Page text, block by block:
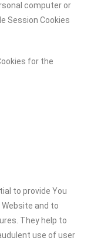
computer or
Session Cookies
for the
to provide You
and to
They help to
use of user